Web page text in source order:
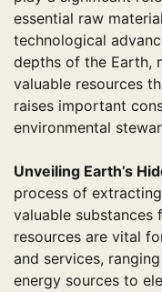
essential raw
technological
depths of the Earth,
valuable resources
raises important
environmental
Unveiling Earth’s
process of
valuable substances
resources are vital
and services,
energy sources to